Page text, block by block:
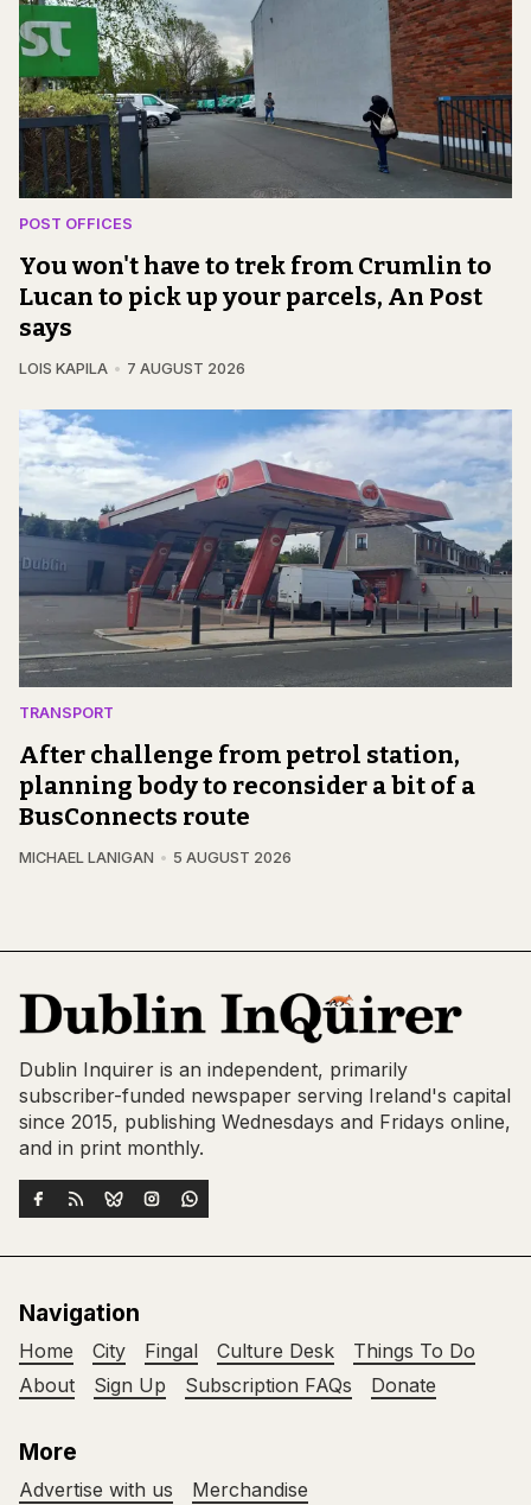
POST OFFICES
You won't have to trek from Crumlin to
Lucan to pick up your parcels, An Post
says
LOIS KAPILA 7 AUGUST 2026
TRANSPORT
After challenge from petrol station,
planning body to reconsider a bit of a
BusConnects route
MICHAEL LANIGAN 5 AUGUST 2026
Dublin Inquirer is an independent, primarily
subscriber-funded newspaper serving Ireland's capital
since 2015, publishing Wednesdays and Fridays online,
and in print monthly.
Navigation
Home City Fingal Culture Desk
Things To Do
About
Sign Up Subscription FAQs Donate
More
Advertise with us Merchandise